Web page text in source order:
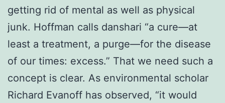
getting rid of mental as well as physical
junk. Hoffman calls danshari “a cure—at
least a treatment, a purge—for the disease
of our times: excess.” That we need such a
concept is clear. As environmental scholar
Richard Evanoff has observed, “it would